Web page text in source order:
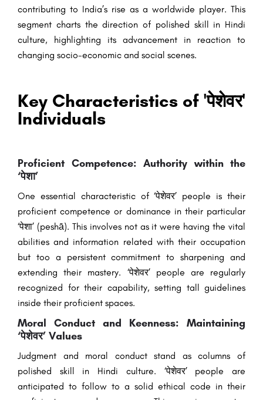
contributing to India’s rise as a worldwide player. This
segment charts the direction of polished skill in Hindi
culture, highlighting its advancement in reaction to
changing socio-economic and social scenes.
Key Characteristics of 'पेशेवर'
Individuals
Proficient Competence: Authority within the
‘पेशा’
One essential characteristic of ‘पेशेवर’ people is their
proficient competence or dominance in their particular
‘पेशा’ (peshā). This involves not as it were having the vital
abilities and information related with their occupation
but too a persistent commitment to sharpening and
extending their mastery. ‘पेशेवर’ people are regularly
recognized for their capability, setting tall guidelines
inside their proficient spaces.
Moral Conduct and Keenness: Maintaining
‘पेशेवर’ Values
Judgment and moral conduct stand as columns of
polished skill in Hindi culture. ‘पेशेवर’ people are
anticipated to follow to a solid ethical code in their